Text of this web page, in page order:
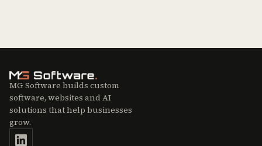
MG Software builds custom
software, websites and AI
solutions that help businesses
grow.